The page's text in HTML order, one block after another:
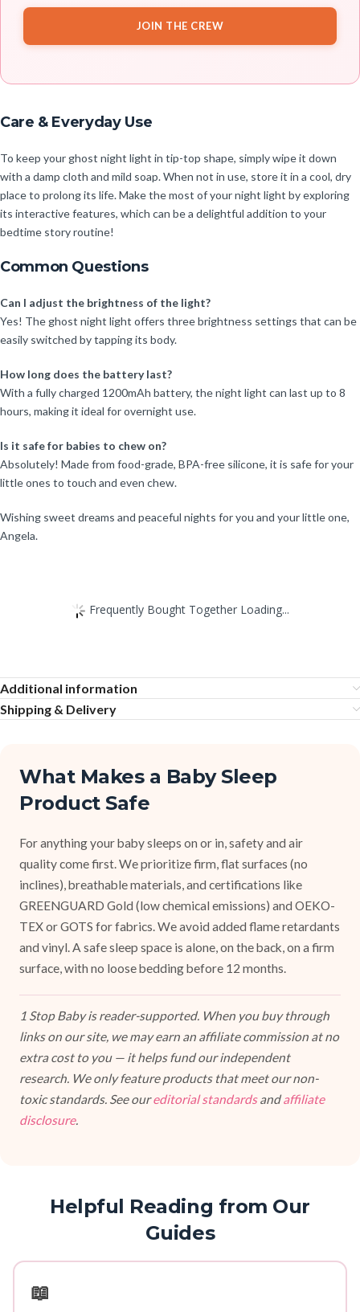
JOIN THE CREW
Care & Everyday Use
To keep your ghost night light in tip-top shape, simply wipe it down
with a damp cloth and mild soap. When not in use, store it in a cool, dry
place to prolong its life. Make the most of your night light by exploring
its interactive features, which can be a delightful addition to your
bedtime story routine!
Common Questions
Can I adjust the brightness of the light?
Yes! The ghost night light offers three brightness settings that can be
easily switched by tapping its body.
How long does the battery last?
With a fully charged 1200mAh battery, the night light can last up to 8
hours, making it ideal for overnight use.
Is it safe for babies to chew on?
Absolutely! Made from food-grade, BPA-free silicone, it is safe for your
little ones to touch and even chew.
Wishing sweet dreams and peaceful nights for you and your little one,
Angela.
Frequently Bought Together Loading...
Additional information
Shipping & Delivery
What Makes a Baby Sleep
Product Safe
For anything your baby sleeps on or in, safety and air
quality come first. We prioritize firm, flat surfaces (no
inclines), breathable materials, and certifications like
GREENGUARD Gold (low chemical emissions) and OEKO-
TEX or GOTS for fabrics. We avoid added flame retardants
and vinyl. A safe sleep space is alone, on the back, on a firm
surface, with no loose bedding before 12 months.
1 Stop Baby is reader-supported. When you buy through
links on our site, we may earn an affiliate commission at no
extra cost to you — it helps fund our independent
research. We only feature products that meet our non-
toxic standards. See oureditorial standardsandaffiliate
disclosure.
Helpful Reading from Our
Guides
📖